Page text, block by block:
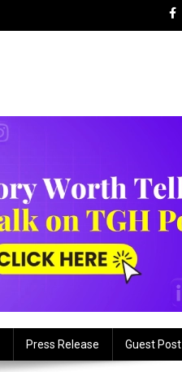
Press Release Guest Post